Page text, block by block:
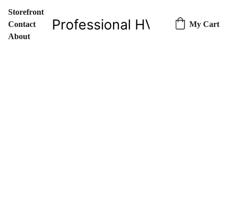
Storefront
Contact
About
Professional HVAC Parts &
My Cart